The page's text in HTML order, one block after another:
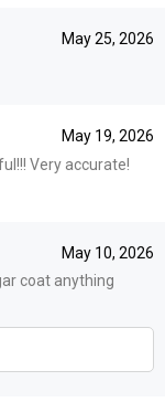
May 25, 2026
May 19, 2026
Very accurate!
May 10, 2026
coat anything